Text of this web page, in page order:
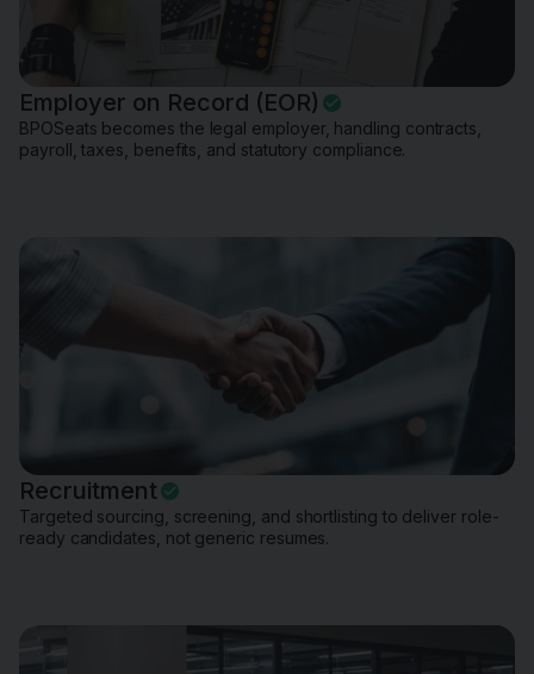
Employer on Record (EOR)
BPOSeats becomes the legal employer, handling contracts,
payroll, taxes, benefits, and statutory compliance.
Recruitment
Targeted sourcing, screening, and shortlisting to deliver role-
ready candidates, not generic resumes.